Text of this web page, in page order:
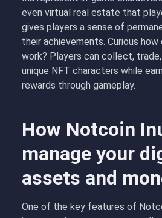
even virtual real estate that
gives players a sense of
their achievements. Curious
work? Players can collect,
unique NFT characters while
rewards through gameplay.
How Notcoin
manage your
assets and
One of the key features of